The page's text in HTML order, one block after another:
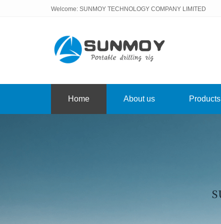
Welcome: SUNMOY TECHNOLOGY COMPANY LIMITED
Home About us Products